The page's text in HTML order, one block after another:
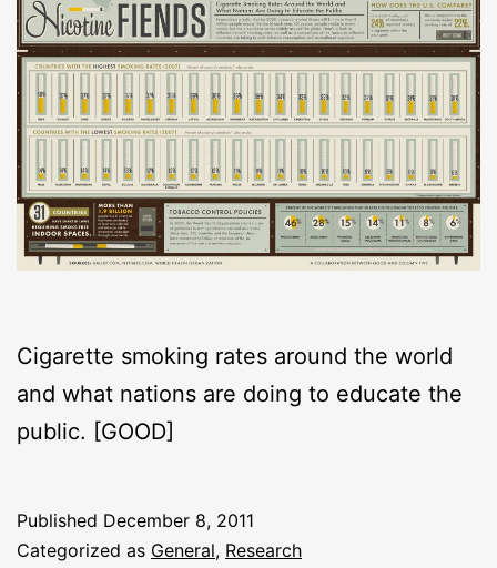
Cigarette smoking rates around the world
and what nations are doing to educate the
public. [GOOD]
Published December 8, 2011
Categorized as General, Research